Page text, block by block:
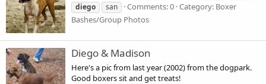
diego
san Comments: 0 Category: Boxer
Bashes/Group Photos
Diego & Madison
Here's a pic from last year (2002) from the dogpark.
Good boxers sit and get treats!